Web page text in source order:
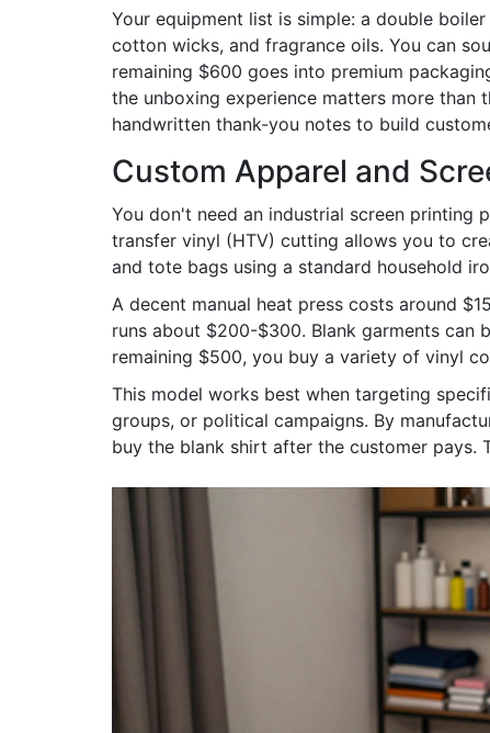
Your equipment list is simple: a double
cotton wicks, and fragrance oils. You can
remaining $600 goes into premium
the unboxing experience matters more than
handwritten thank-you notes to build
Custom Apparel and
You don't need an industrial screen printing
transfer vinyl (HTV) cutting allows you to
and tote bags using a standard household
A decent manual heat press costs around
runs about $200-$300. Blank garments can
remaining $500, you buy a variety of vinyl
This model works best when targeting
groups, or political campaigns. By
buy the blank shirt after the customer pays.